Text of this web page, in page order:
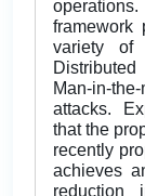
framework
variety of
Man-in-
attacks.
that the
recently
achieves
reduction